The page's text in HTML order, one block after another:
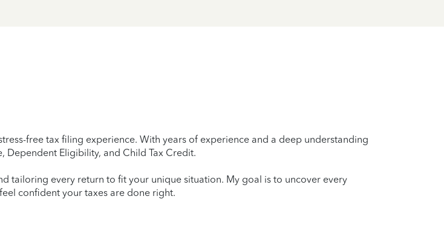
free tax filing experience. With years of experience and a deep understanding
Dependent Eligibility, and Child Tax Credit.
tailoring every return to fit your unique situation. My goal is to uncover every
confident your taxes are done right.